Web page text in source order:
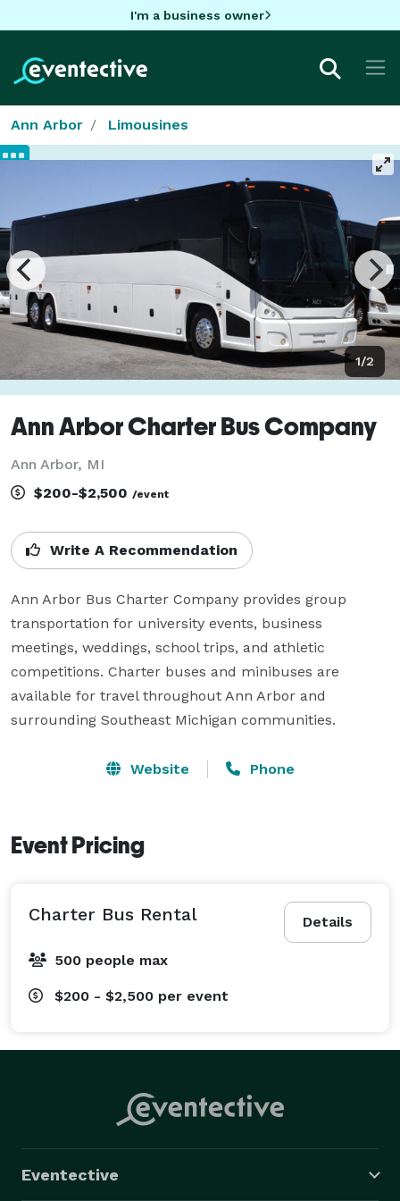
I'm a business owner
Ann Arbor Limousines
1/2
Ann Arbor Charter Bus Company
Ann Arbor, MI
$200-$2,500 /event
Write A Recommendation
Ann Arbor Bus Charter Company provides group
transportation for university events, business
meetings, weddings, school trips, and athletic
competitions. Charter buses and minibuses are
available for travel throughout Ann Arbor and
surrounding Southeast Michigan communities.
Website Phone
Event Pricing
Details
Charter Bus Rental
500 people max
$200 - $2,500 per event
Eventective